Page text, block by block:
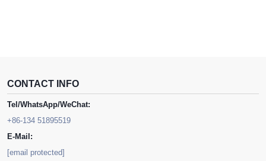
CONTACT INFO
Tel/WhatsApp/WeChat:
+86-134 51895519
E-Mail:
[email protected]